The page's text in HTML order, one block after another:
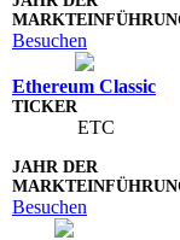
Besuchen
Ethereum Classic
ETC
Besuchen